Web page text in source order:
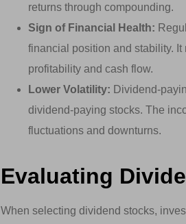
returns through compounding.
Sign of Financial Health:
financial position and stability. It
profitability and cash flow.
Lower Volatility: Dividend-
dividend-paying stocks. The
fluctuations and downturns.
Evaluating
When selecting dividend stocks,